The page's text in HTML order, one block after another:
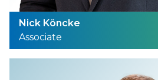
Nick Köncke
Associate